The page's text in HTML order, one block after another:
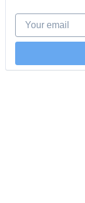
Your email